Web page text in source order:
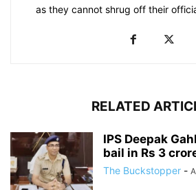
as they cannot shrug off their
RELATED
IPS Deepak
bail in Rs 3
The Buckstopper -